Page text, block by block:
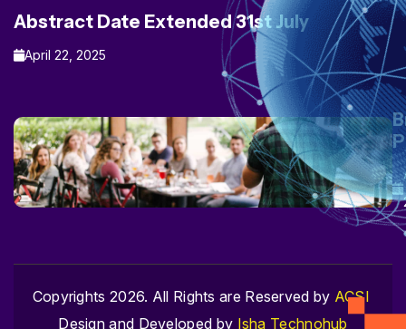
Abstract Date Extended 31st July
April 22, 2025
Copyrights 2026. All Rights are Reserved by ACSI
Design and Developed by Isha Technohub